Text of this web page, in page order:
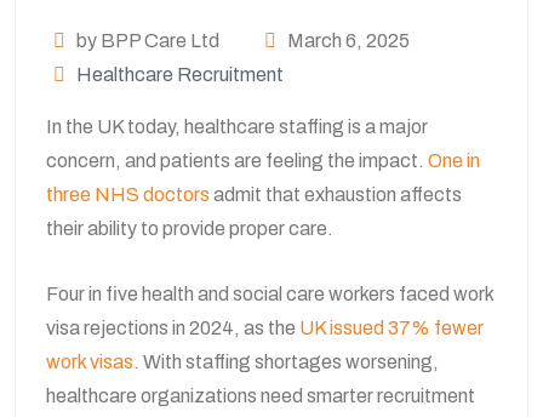
by BPP Care Ltd
March 6, 2025
Healthcare Recruitment
In the UK today, healthcare staffing is a major
concern, and patients are feeling the impact. One in
three NHS doctors admit that exhaustion affects
their ability to provide proper care.
Four in five health and social care workers faced work
visa rejections in 2024, as the UK issued 37% fewer
work visas. With staffing shortages worsening,
healthcare organizations need smarter recruitment